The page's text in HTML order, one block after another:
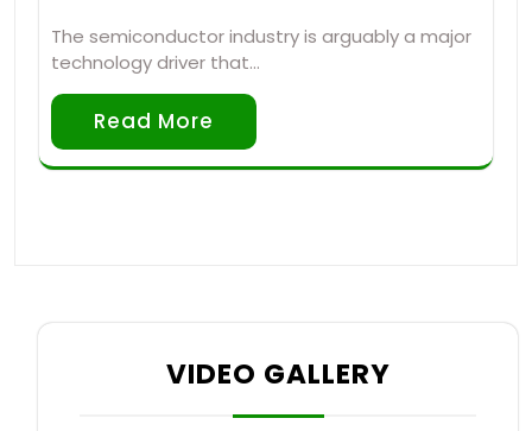
The semiconductor industry is arguably a major
technology driver that…
Read More
VIDEO GALLERY